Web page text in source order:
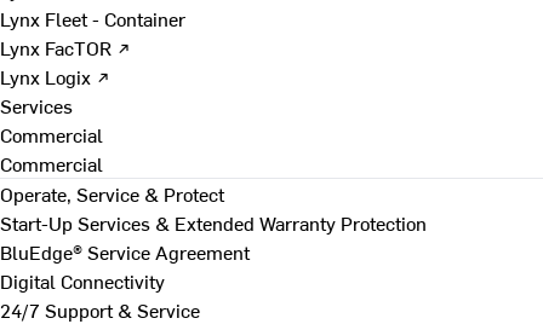
Lynx Fleet - Container
Lynx FacTOR ↗
Lynx Logix ↗
Services
Commercial
Commercial
Operate, Service & Protect
Start-Up Services & Extended Warranty Protection
BluEdge® Service Agreement
Digital Connectivity
24/7 Support & Service